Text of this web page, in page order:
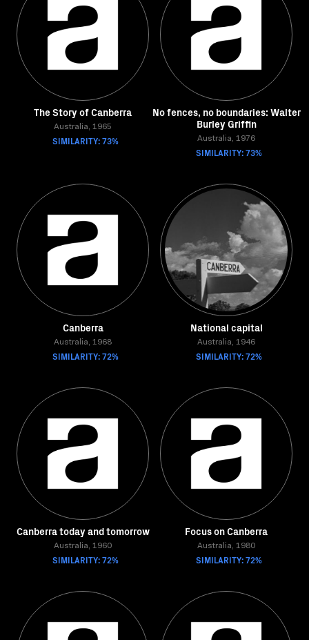
The Story of Canberra
Australia, 1965
SIMILARITY: 73%
No fences, no boundaries: Walter
Burley Griffin
Australia, 1976
SIMILARITY: 73%
Canberra
Australia, 1968
SIMILARITY: 72%
National capital
Australia, 1946
SIMILARITY: 72%
Canberra today and tomorrow
Australia, 1960
SIMILARITY: 72%
Focus on Canberra
Australia, 1980
SIMILARITY: 72%